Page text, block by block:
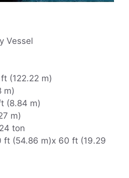
Vessel
(122.22 m)
m)
(8.84 m)
m)
ton
ft (54.86 m)x 60 ft (19.29